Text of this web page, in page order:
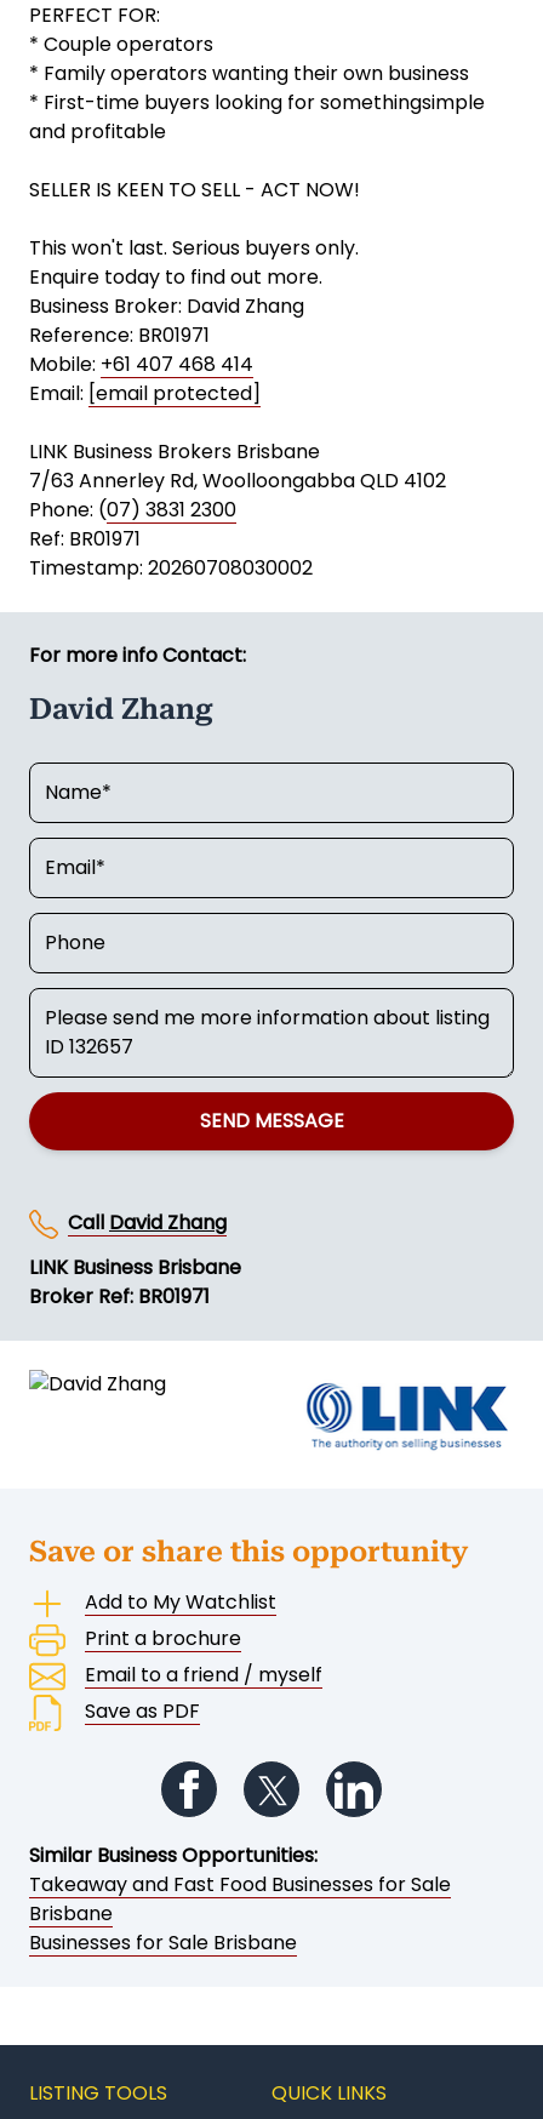
PERFECT FOR:
* Couple operators
* Family operators wanting their own business
* First-time buyers looking for somethingsimple
and profitable
SELLER IS KEEN TO SELL - ACT NOW!
This won't last. Serious buyers only.
Enquire today to find out more.
Business Broker: David Zhang
Reference: BR01971
Mobile: +61 407 468 414
Email: [email protected]
LINK Business Brokers Brisbane
7/63 Annerley Rd, Woolloongabba QLD 4102
Phone: (07) 3831 2300
Ref: BR01971
Timestamp: 20260708030002
For more info Contact:
David Zhang
SEND MESSAGE
Call David Zhang
LINK Business Brisbane
Broker Ref: BR01971
Save or share this opportunity
Add to My Watchlist
Print a brochure
Email to a friend / myself
Save as PDF
Follow us on Facebook
Follow us on Twitter
Similar Business Opportunities:
Takeaway and Fast Food Businesses for Sale
Brisbane
Businesses for Sale Brisbane
LISTING TOOLS
QUICK LINKS